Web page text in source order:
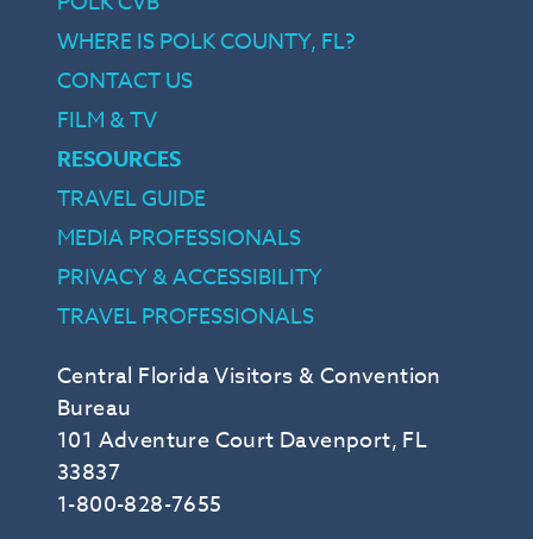
Central Florida Visitors & Convention
Bureau
101 Adventure Court Davenport, FL
33837
1-800-828-7655
WHERE IS POLK COUNTY, FL?
CONTACT US
FILM & TV
RESOURCES
TRAVEL GUIDE
MEDIA PROFESSIONALS
PRIVACY & ACCESSIBILITY
TRAVEL PROFESSIONALS